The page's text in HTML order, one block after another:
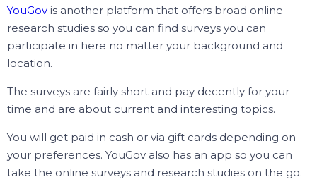
YouGov is another platform that offers broad online
research studies so you can find surveys you can
participate in here no matter your background and
location.
The surveys are fairly short and pay decently for your
time and are about current and interesting topics.
You will get paid in cash or via gift cards depending on
your preferences. YouGov also has an app so you can
take the online surveys and research studies on the go.